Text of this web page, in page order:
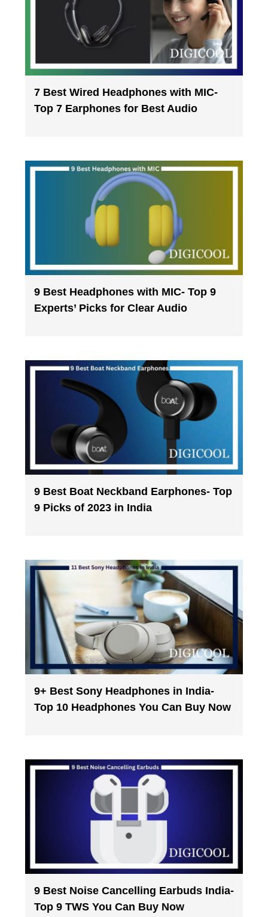
7 Best Wired Headphones with MIC-
Top 7 Earphones for Best Audio
9 Best Headphones with MIC- Top 9
Experts’ Picks for Clear Audio
9 Best Boat Neckband Earphones- Top
9 Picks of 2023 in India
9+ Best Sony Headphones in India-
Top 10 Headphones You Can Buy Now
9 Best Noise Cancelling Earbuds India-
Top 9 TWS You Can Buy Now